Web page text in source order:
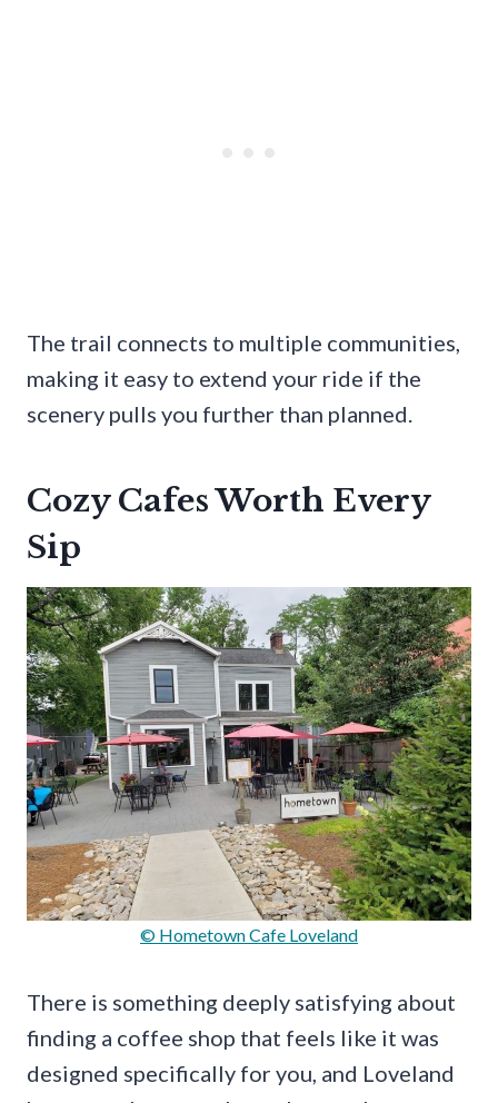
The trail connects to multiple communities,
making it easy to extend your ride if the
scenery pulls you further than planned.
Cozy Cafes Worth Every
Sip
© Hometown Cafe Loveland
There is something deeply satisfying about
finding a coffee shop that feels like it was
designed specifically for you, and Loveland